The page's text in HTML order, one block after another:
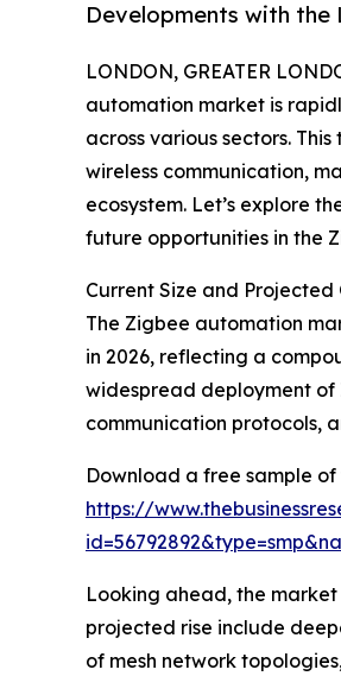
Developments with
LONDON, GREATER
automation market is
across various sectors.
wireless communication,
ecosystem. Let’s explore
future opportunities in the
Current Size and
The Zigbee automation
in 2026, reflecting a
widespread deployment
communication protocols,
Download a free sample
https://
Looking ahead, the market
projected rise include
of mesh network